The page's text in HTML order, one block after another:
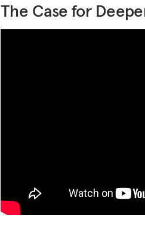
The Case for